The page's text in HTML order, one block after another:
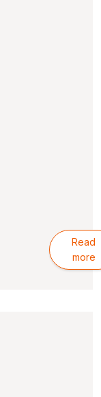
Read
more